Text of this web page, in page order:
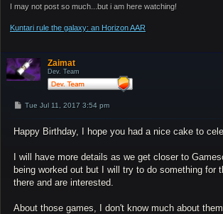
I may not post so much...but i am here watching!
Kuntari rule the galaxy: an Horizon AAR
Zaimat
Dev. Team
P
t
Tue Jul 11, 2017 3:54 pm
Happy Birthday, I hope you had a nice cake to
I will have more details as we get closer to
being worked out but I will try to do something for
there and are interested.
About those games, I don't know much about